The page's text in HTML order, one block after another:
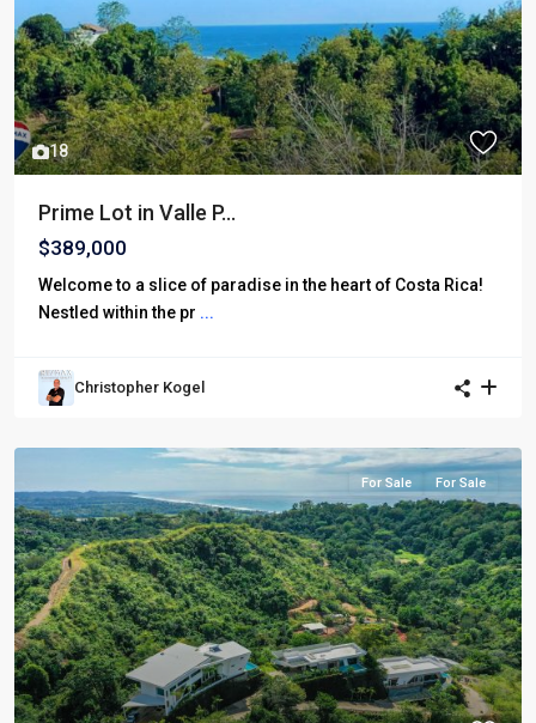
18
Prime Lot in Valle P...
$389,000
Welcome to a slice of paradise in the heart of Costa Rica!
Nestled within the pr ...
Christopher Kogel
For Sale For Sale